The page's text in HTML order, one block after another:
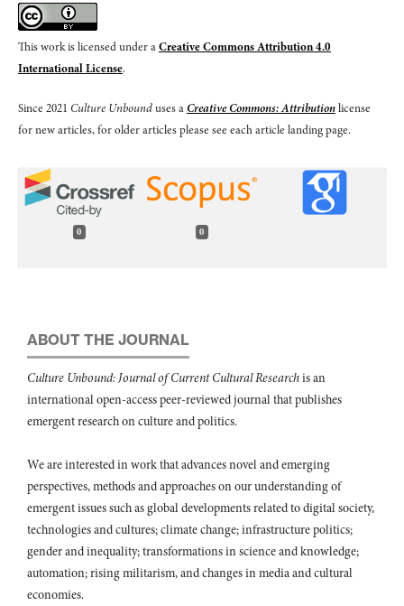
This work is licensed under aCreative Commons Attribution 4.0
International License.
Since 2021 Culture Unbounduses aCreative Commons: Attributionlicense
for new articles, for older articles please see each article landing page.
0 0
ABOUT THE JOURNAL
Culture Unbound: Journal of Current Cultural Researchis an
international open-access peer-reviewed journal that publishes
emergent research on culture and politics.
We are interested in work that advances novel and emerging
perspectives, methods and approaches on our understanding of
emergent issues such as global developments related to digital society,
technologies and cultures; climate change; infrastructure politics;
gender and inequality; transformations in science and knowledge;
automation; rising militarism, and changes in media and cultural
economies.